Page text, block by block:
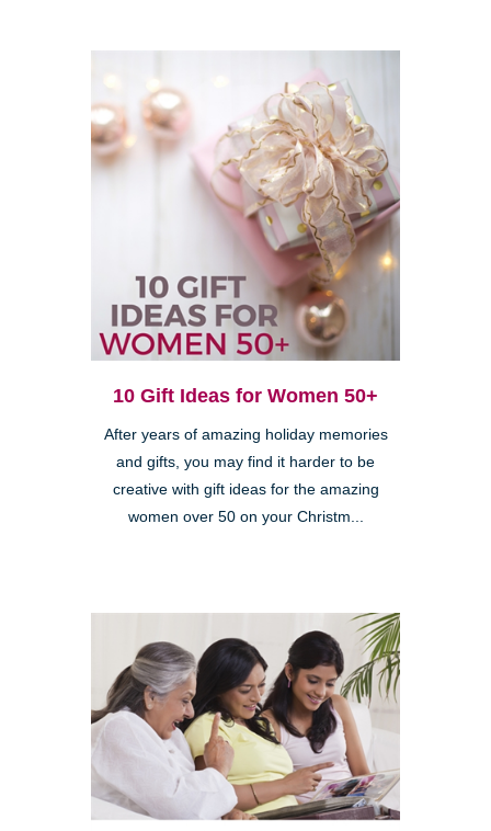
10 Gift Ideas for Women 50+
After years of amazing holiday memories
and gifts, you may find it harder to be
creative with gift ideas for the amazing
women over 50 on your Christm...